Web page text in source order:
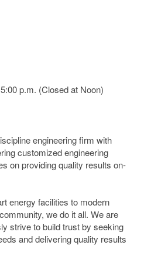
p.m. (Closed at Noon)
engineering firm with
customized engineering
on providing quality results on-
energy facilities to modern
we do it all. We are
strive to build trust by seeking
and delivering quality results